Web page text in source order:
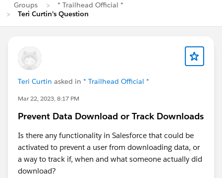
Groups
* Trailhead Official *
Teri Curtin's Question
Teri Curtin asked in * Trailhead Official *
Mar 22, 2023, 8:17 PM
Prevent Data Download or Track Downloads
Is there any functionality in Salesforce that could be
activated to prevent a user from downloading data, or
a way to track if, when and what someone actually did
download?